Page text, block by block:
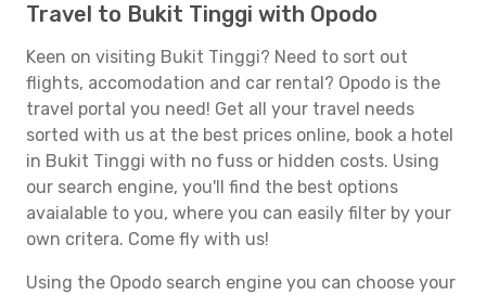
Travel to Bukit Tinggi with Opodo
Keen on visiting Bukit Tinggi? Need to sort out
flights, accomodation and car rental? Opodo is the
travel portal you need! Get all your travel needs
sorted with us at the best prices online, book a hotel
in Bukit Tinggi with no fuss or hidden costs. Using
our search engine, you'll find the best options
avaialable to you, where you can easily filter by your
own critera. Come fly with us!
Using the Opodo search engine you can choose your